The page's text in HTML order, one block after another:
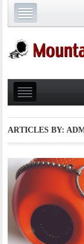
ARTICLES BY: